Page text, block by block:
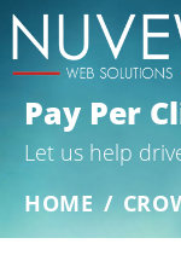
Pay Per
Let us help
HOME /